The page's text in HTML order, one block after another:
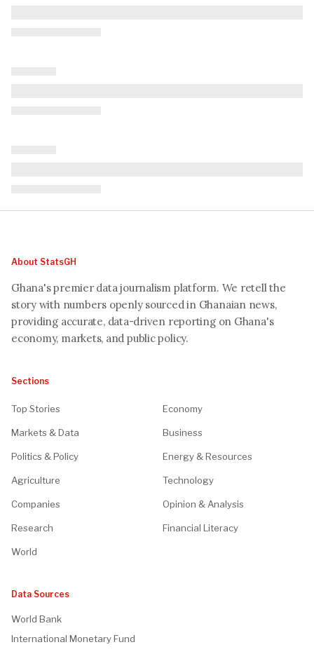
About StatsGH
Ghana's premier data journalism platform. We retell the
story with numbers openly sourced in Ghanaian news,
providing accurate, data-driven reporting on Ghana's
economy, markets, and public policy.
Sections
Top Stories Economy
Markets & Data Business
Politics & Policy Energy & Resources
Agriculture Technology
Companies Opinion & Analysis
Research Financial Literacy
World
Data Sources
World Bank
International Monetary Fund